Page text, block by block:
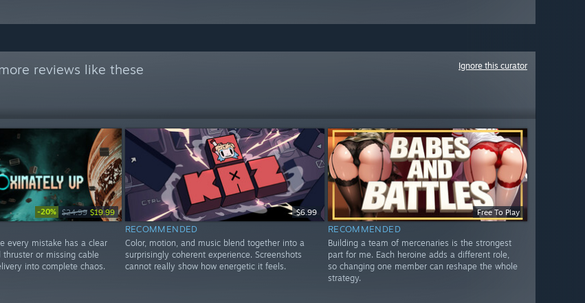
reviews like these Ignore this curator
-20% $24.99 $19.99
every mistake has a clear
thruster or missing cable
into complete chaos.
$6.99
RECOMMENDED
Color, motion, and music blend together into a
surprisingly coherent experience. Screenshots
cannot really show how energetic it feels.
Free To Play
RECOMMENDED
Building a team of mercenaries is the strongest
part for me. Each heroine adds a different role,
so changing one member can reshape the whole
strategy.